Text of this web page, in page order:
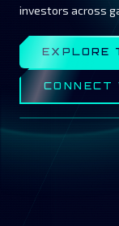
investors across
EXPLORE
CONNECT